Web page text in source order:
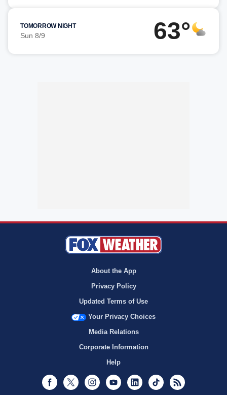
TOMORROW NIGHT
Sun 8/9 63°
About the App
Privacy Policy
Updated Terms of Use
Your Privacy Choices
Media Relations
Corporate Information
Help
Facebook
Twitter InstagramYoutubeLinkedInTikTok